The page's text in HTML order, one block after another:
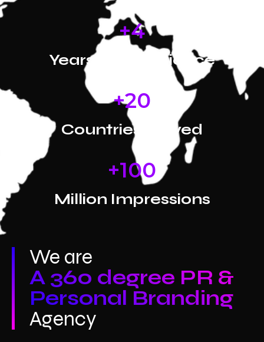
Years of Experience
+4
Countries Served
+20
Million Impressions
+100
We are
A 360 degree PR &
Personal Branding
Agency